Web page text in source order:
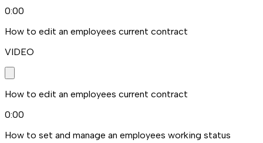
0:00
How to edit an employees current contract
VIDEO
How to edit an employees current contract
0:00
How to set and manage an employees working status